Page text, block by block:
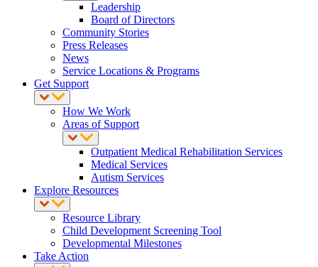
Leadership
Board of Directors
Community Stories
Press Releases
News
Service Locations & Programs
Get Support
How We Work
Areas of Support
Outpatient Medical Rehabilitation Services
Medical Services
Autism Services
Explore Resources
Resource Library
Child Development Screening Tool
Developmental Milestones
Take Action